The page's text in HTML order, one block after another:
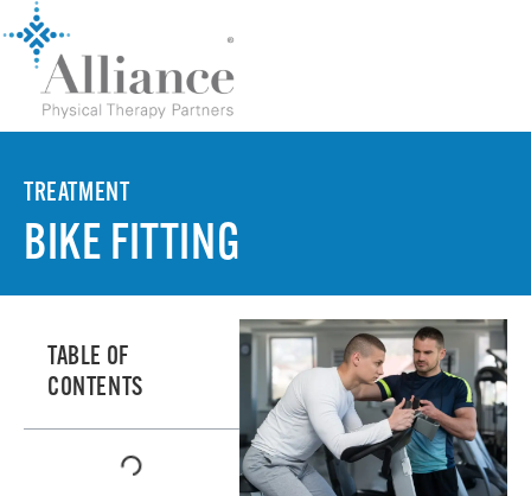
TREATMENT
BIKE FITTING
TABLE OF
CONTENTS